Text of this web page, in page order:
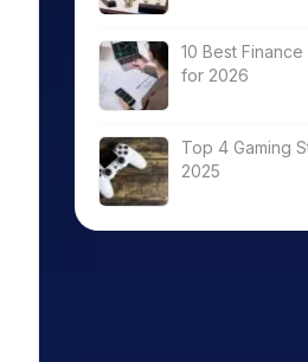
10 Best
for 2026
Top 4 Gaming
2025